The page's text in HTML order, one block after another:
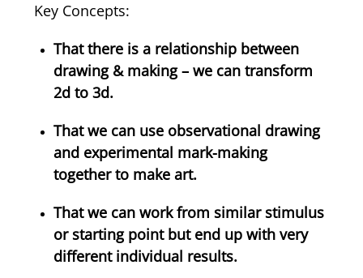
Key Concepts:
That there is a relationship between
drawing & making – we can transform
2d to 3d.
That we can use observational drawing
and experimental mark-making
together to make art.
That we can work from similar stimulus
or starting point but end up with very
different individual results.